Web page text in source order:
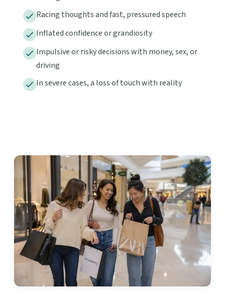
Racing thoughts and fast, pressured speech
Inflated confidence or grandiosity
Impulsive or risky decisions with money, sex, or
driving
In severe cases, a loss of touch with reality